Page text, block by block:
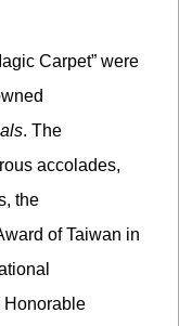
Carpet” were
. The
accolades,
the
of Taiwan in
Honorable